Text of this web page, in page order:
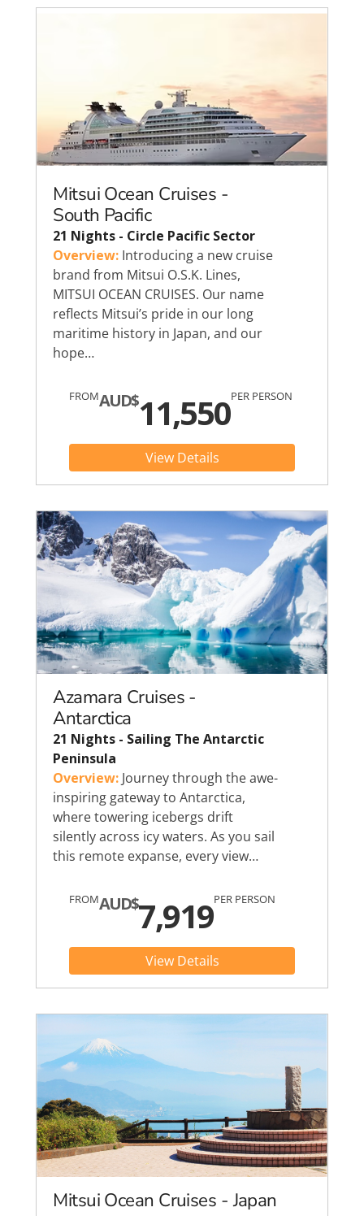
Mitsui Ocean Cruises -
South Pacific
21 Nights - Circle Pacific Sector
Overview: Introducing a new cruise
brand from Mitsui O.S.K. Lines,
MITSUI OCEAN CRUISES. Our name
reflects Mitsui’s pride in our long
maritime history in Japan, and our
hope…
FROMAUD$11,550PER PERSON
View Details
Azamara Cruises -
Antarctica
21 Nights - Sailing The Antarctic
Peninsula
Overview: Journey through the awe-
inspiring gateway to Antarctica,
where towering icebergs drift
silently across icy waters. As you sail
this remote expanse, every view…
FROMAUD$7,919PER PERSON
View Details
Mitsui Ocean Cruises - Japan